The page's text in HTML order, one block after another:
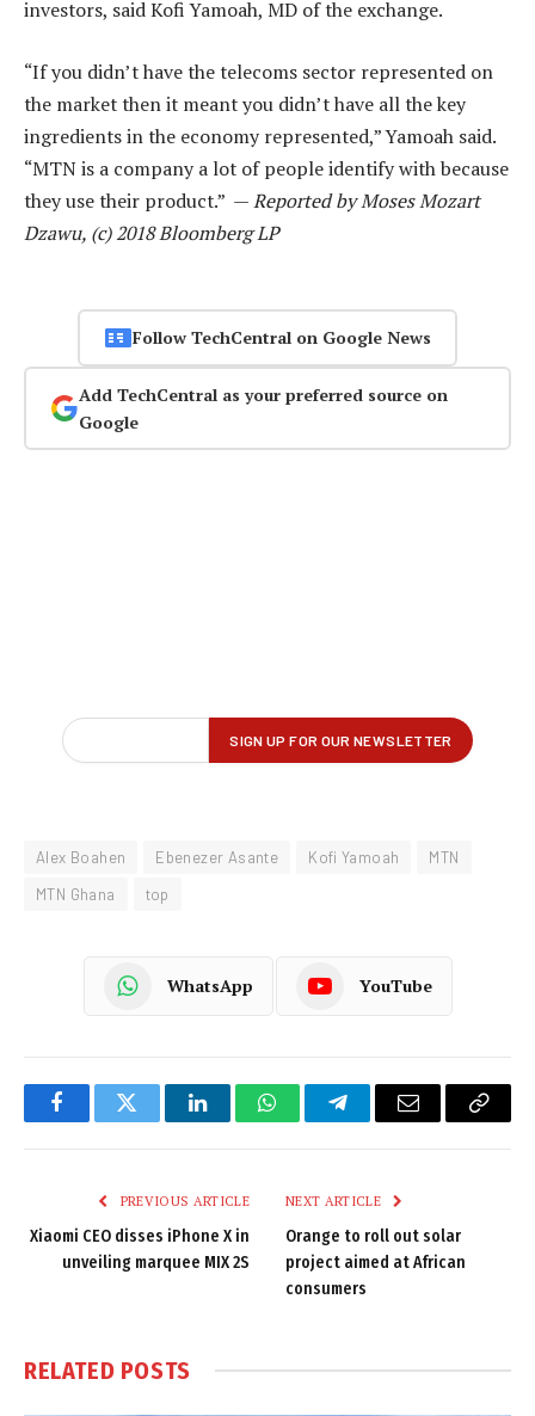
investors, said Kofi Yamoah, MD of the exchange.
“If you didn’t have the telecoms sector represented on
the market then it meant you didn’t have all the key
ingredients in the economy represented,” Yamoah said.
“MTN is a company a lot of people identify with because
they use their product.” —Reported by Moses Mozart
Dzawu, (c) 2018 Bloomberg LP
Follow TechCentral on Google News
Add TechCentral as your preferred source on
Google
Alex Boahen Ebenezer Asante Kofi Yamoah
MTN
MTN Ghana
top
WhatsApp YouTube
FacebookTwitter LinkedInWhatsAppTelegramEmail
Copy
PREVIOUS ARTICLE
Xiaomi CEO disses iPhone X in
unveiling marquee MIX 2S
NEXT ARTICLE
Orange to roll out solar
project aimed at African
consumers
RELATED POSTS